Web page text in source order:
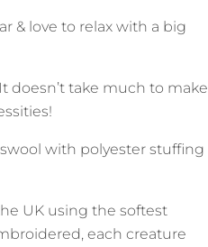
& love to relax with a big
doesn’t take much to make
with polyester stuffing
UK using the softest
each creature